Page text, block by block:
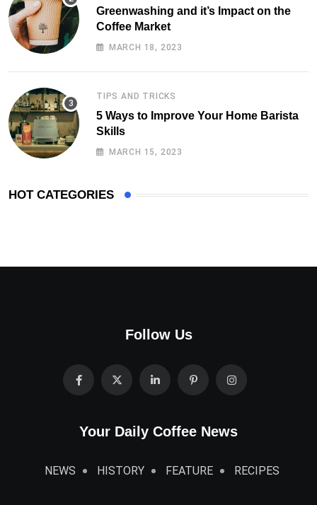
Greenwashing and it’s Impact on the
Coffee Market
MARCH 18, 2023
TIPS AND TRICKS
5 Ways to Improve Your Home Barista
Skills
MARCH 15, 2023
HOT CATEGORIES
Follow Us
Your Daily Coffee News
NEWS HISTORY FEATURE RECIPES